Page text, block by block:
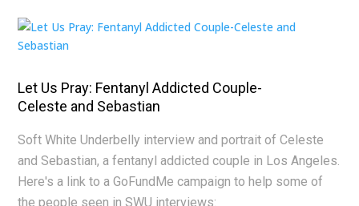
Let Us Pray: Fentanyl Addicted Couple-
Celeste and Sebastian
Soft White Underbelly interview and portrait of Celeste
and Sebastian, a fentanyl addicted couple in Los Angeles.
Here's a link to a GoFundMe campaign to help some of
the people seen in SWU interviews: